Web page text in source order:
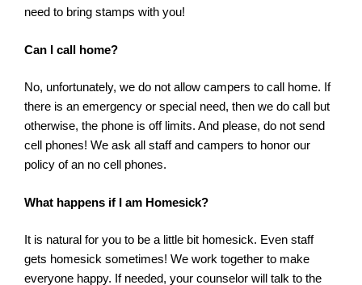
need to bring stamps with you!
Can I call home?
No, unfortunately, we do not allow campers to call home. If
there is an emergency or special need, then we do call but
otherwise, the phone is off limits. And please, do not send
cell phones! We ask all staff and campers to honor our
policy of an no cell phones.
What happens if I am Homesick?
It is natural for you to be a little bit homesick. Even staff
gets homesick sometimes! We work together to make
everyone happy. If needed, your counselor will talk to the